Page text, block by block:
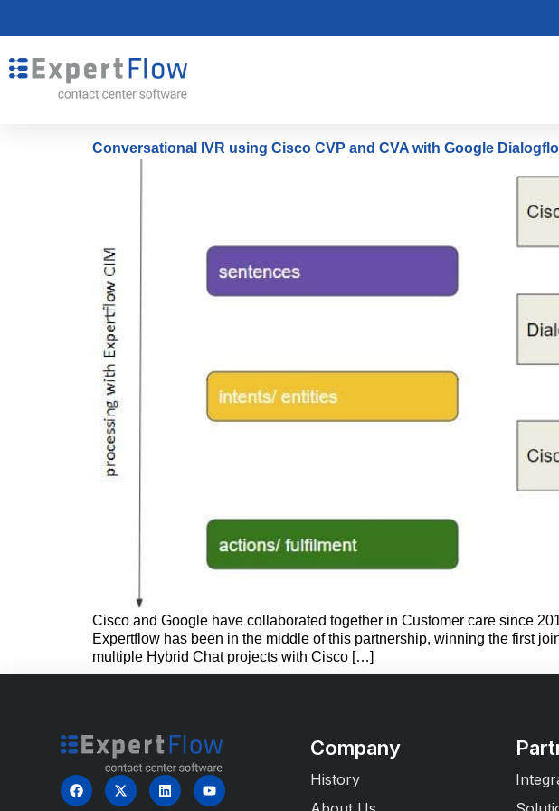
Conversational IVR using Cisco CVP and CVA with Google
Cisco and Google have collaborated together in Customer care since
Expertflow has been in the middle of this partnership, winning the first
multiple Hybrid Chat projects with Cisco […]
Company
History